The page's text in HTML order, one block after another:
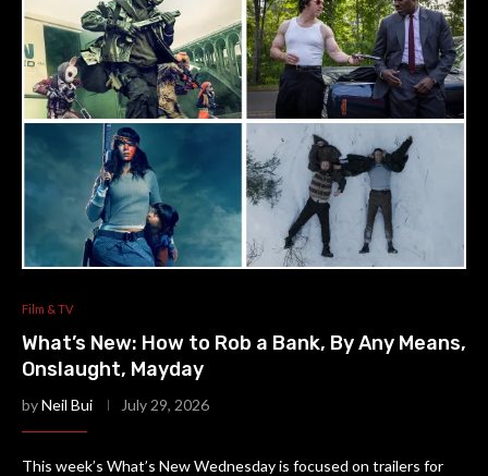
Film & TV
What’s New: How to Rob a Bank, By Any Means,
Onslaught, Mayday
byNeil Bui July 29, 2026
This week’s What’s New Wednesday is focused on trailers for